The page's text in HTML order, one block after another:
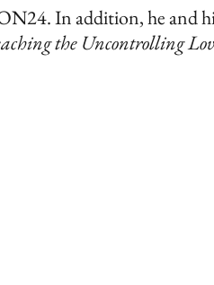
In addition, he and
the Uncontrolling